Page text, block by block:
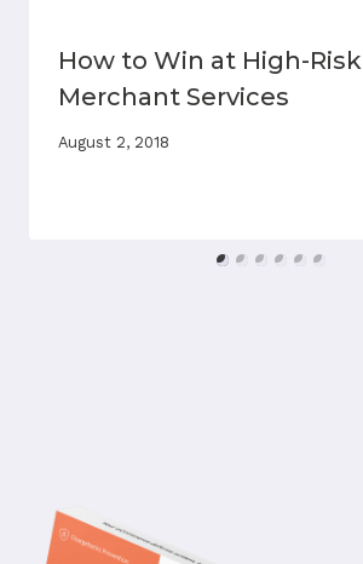
How to Win at High-Risk
Merchant Services
August 2, 2018